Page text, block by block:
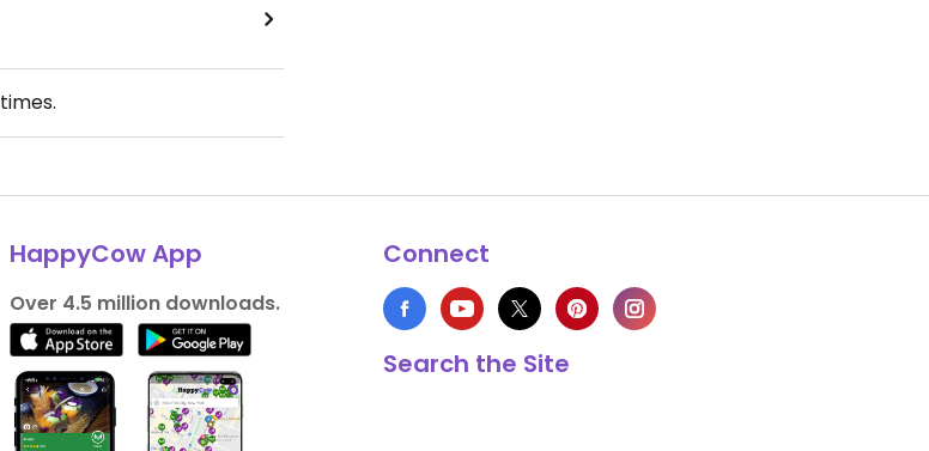
times.
HappyCow App
Over 4.5 million downloads.
Connect
Search the Site